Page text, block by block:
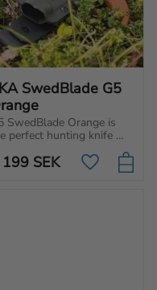
SwedBlade G5
SwedBlade Orange is
perfect hunting knife
handle and razor-
edge for optimal
199 SEK Add to